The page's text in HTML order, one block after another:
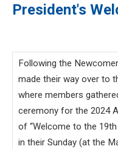
President's
Following the
made their way over to
where members
ceremony for the 2024
of “Welcome to the
in their Sunday (at the